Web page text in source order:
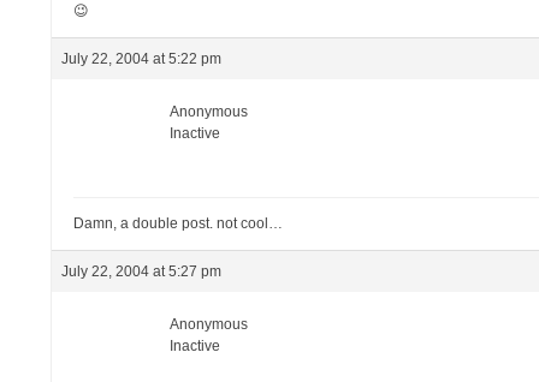
😉
July 22, 2004 at 5:22 pm
Anonymous
Inactive
Damn, a double post. not cool…
July 22, 2004 at 5:27 pm
Anonymous
Inactive